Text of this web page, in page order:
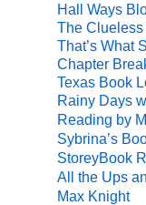
Hall Ways
The Clueless
That’s What
Chapter
Texas Book
Rainy Days
Reading by
Sybrina’s
StoreyBook
All the Ups
Max Knight